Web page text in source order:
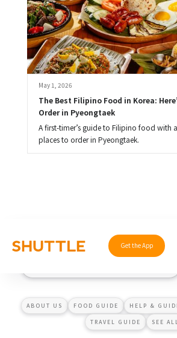
May 1, 2026
The Best Filipino Food in Korea:
Order in Pyeongtaek
A first-timer’s guide to Filipino food with
places to order in Pyeongtaek.
Get the App
ABOUT US FOOD GUIDE HELP &
TRAVEL GUIDE SEE